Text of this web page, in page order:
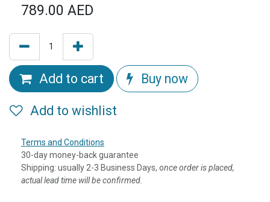
789.00 AED
Add to cart Buy now
Add to wishlist
Terms and Conditions
30-day money-back guarantee
Shipping: usually 2-3 Business Days, once order is placed,
actual lead time will be confirmed.